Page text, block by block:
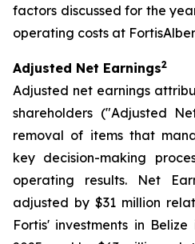
factors discussed for the
operating costs at
Adjusted Net Earnings2
Adjusted net earnings
shareholders ("Adjusted
removal of items that
key decision-making
operating results. Net
adjusted by $31 million
Fortis' investments in